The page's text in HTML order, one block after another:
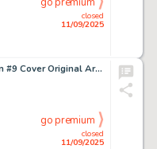
closed
11/09/2025
Steve Lieber Hawkman #9 Cover Original Art (DC, 1994).
closed
11/09/2025
go premium